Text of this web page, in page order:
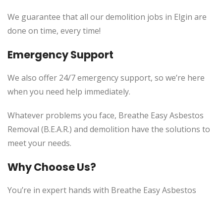
We guarantee that all our demolition jobs in Elgin are
done on time, every time!
Emergency Support
We also offer 24/7 emergency support, so we’re here
when you need help immediately.
Whatever problems you face, Breathe Easy Asbestos
Removal (B.E.A.R.) and demolition have the solutions to
meet your needs.
Why Choose Us?
You’re in expert hands with Breathe Easy Asbestos